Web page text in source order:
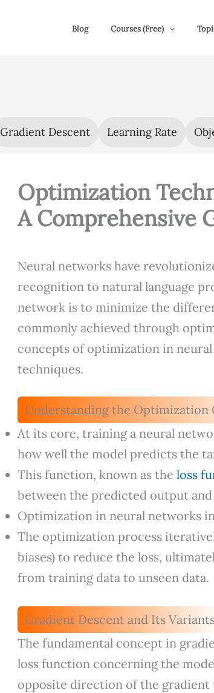
Blog Courses (Free)
Gradient Descent Learning Rate
Optimization
A Comprehensive
Neural networks have
recognition to natural language
network is to minimize the
commonly achieved through
concepts of optimization in
techniques.
Understanding the Optimization
At its core, training a neural
how well the model predicts the
This function, known as theloss
between the predicted output
Optimization in neural networks
The optimization process
biases) to reduce the loss,
from training data to unseen data.
Gradient Descent and Its
The fundamental concept in
loss function concerning the
opposite direction of the